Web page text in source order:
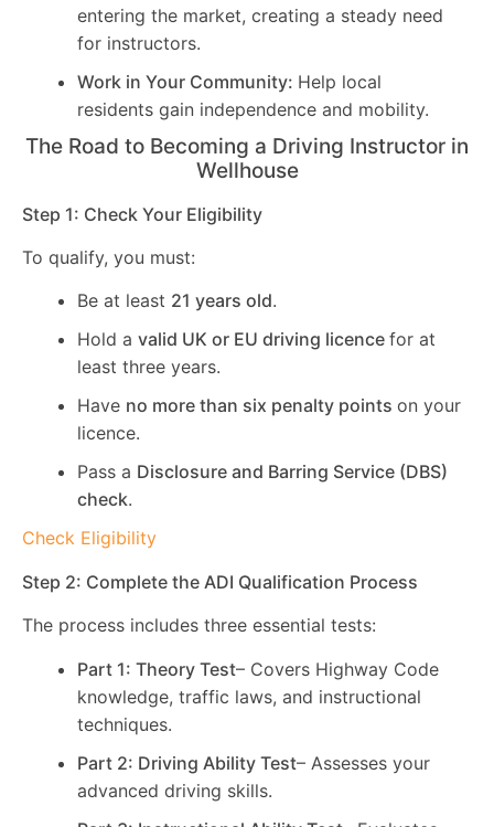
entering the market, creating a steady need
for instructors.
Work in Your Community: Help local
residents gain independence and mobility.
The Road to Becoming a Driving Instructor in
Wellhouse
Step 1: Check Your Eligibility
To qualify, you must:
Be at least 21 years old.
Hold a valid UK or EU driving licence for at
least three years.
Have no more than six penalty points on your
licence.
Pass a Disclosure and Barring Service (DBS)
check.
Check Eligibility
Step 2: Complete the ADI Qualification Process
The process includes three essential tests:
Part 1: Theory Test– Covers Highway Code
knowledge, traffic laws, and instructional
techniques.
Part 2: Driving Ability Test– Assesses your
advanced driving skills.